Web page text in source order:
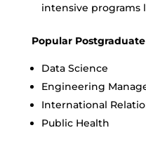
intensive programs
Popular
Data Science
Engineering
International
Public Health